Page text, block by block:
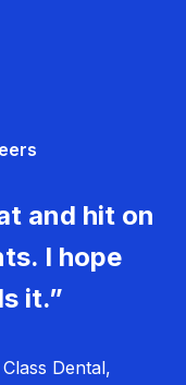
and hit on
I hope
it.”
Dental,